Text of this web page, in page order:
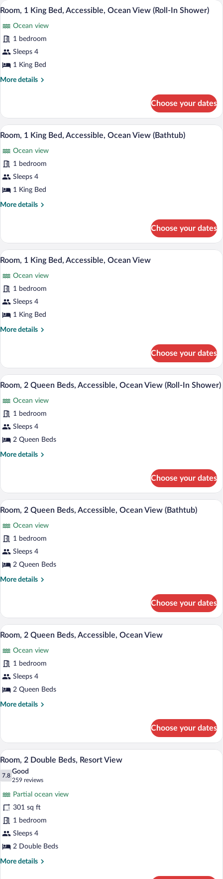
In
Beds,
(Roll-
In
Shower)
View
all
photos
for
Room,
1
View
(Roll-
Shower)
A hotel room with a large bed, a desk
8
Room, 1 King Bed, Accessible, Ocean View (Roll-In Shower)
Ocean view
1 bedroom
Sleeps 4
1 King Bed
More details
More
1
King
Bed,
Ocean
View
(Roll-
In
Shower)
Choose your dates
View
all
photos
for
Room,
1
View
(Bathtub)
A hotel room with a large bed, a TV, a
7
Room, 1 King Bed, Accessible, Ocean View (Bathtub)
Ocean view
1 bedroom
Sleeps 4
1 King Bed
More details
More
1
King
Bed,
Ocean
View
(Bathtub)
Choose your dates
View
all
photos
for
Room,
1
View
A hotel room with a large bed, a
10
Room, 1 King Bed, Accessible, Ocean View
Ocean view
1 bedroom
Sleeps 4
1 King Bed
More details
More
1
King
Bed,
Ocean
View
Choose your dates
View
all
photos
for
Room,
2
View
(Roll-
Shower)
A hotel room with two beds, a desk, a
8
Room, 2 Queen Beds, Accessible, Ocean View (Roll-In Shower)
Ocean view
1 bedroom
Sleeps 4
2 Queen Beds
More details
More
2
Queen
Beds,
Ocean
View
(Roll-
In
Shower)
Choose your dates
View
all
photos
for
Room,
2
View
(Bathtub)
A hotel room with two beds, a
11
Room, 2 Queen Beds, Accessible, Ocean View (Bathtub)
Ocean view
1 bedroom
Sleeps 4
2 Queen Beds
More details
More
2
Queen
Beds,
Ocean
View
(Bathtub)
Choose your dates
View
all
photos
for
Room,
2
View
A hotel room with two beds, a desk, a
11
Room, 2 Queen Beds, Accessible, Ocean View
Ocean view
1 bedroom
Sleeps 4
2 Queen Beds
More details
More
2
Queen
Beds,
Accessible,
Ocean
Choose your dates
View
all
photos
2
Double
Beds,
Resort
View
A hotel room with two beds, a desk, a
13
Room, 2 Double Beds, Resort View
7.8
7.8 out of 10
Good
259 reviews
(259
reviews)
Partial ocean view
301 sq ft
1 bedroom
Sleeps 4
2 Double Beds
More details
More